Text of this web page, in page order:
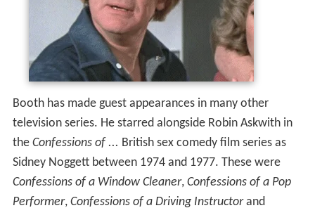
Booth has made guest appearances in many other
television series. He starred alongside Robin Askwith in
the Confessions of ... British sex comedy film series as
Sidney Noggett between 1974 and 1977. These were
Confessions of a Window Cleaner, Confessions of a Pop
Performer, Confessions of a Driving Instructorand